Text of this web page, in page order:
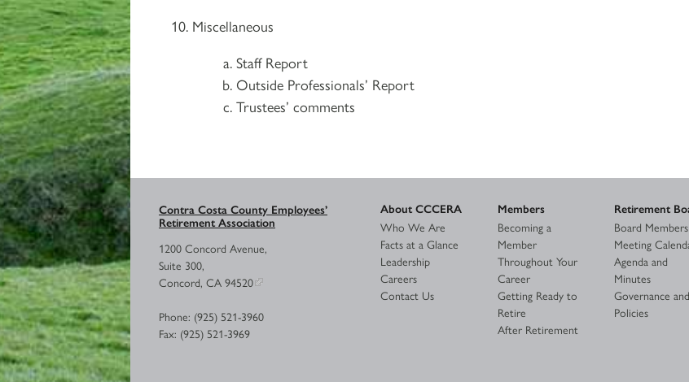
Miscellaneous
Staff Report
Outside Professionals’ Report
Trustees’ comments
Contra Costa County Employees’
Retirement Association
1200 Concord Avenue,
Suite 300,
Concord, CA 94520
Phone: (925) 521-3960
Fax: (925) 521-3969
About CCCERA
Who We Are
Facts at a Glance
Leadership
Careers
Contact Us
Members
Becoming a
Member
Throughout Your
Career
Getting Ready to
Retire
After Retirement
Retirement
Board Members
Meeting
Agenda and
Minutes
Governance and
Policies